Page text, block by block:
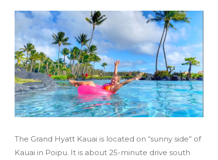
The Grand Hyatt Kauai is located on “sunny side” of
Kauai in Poipu. It is about 25-minute drive south